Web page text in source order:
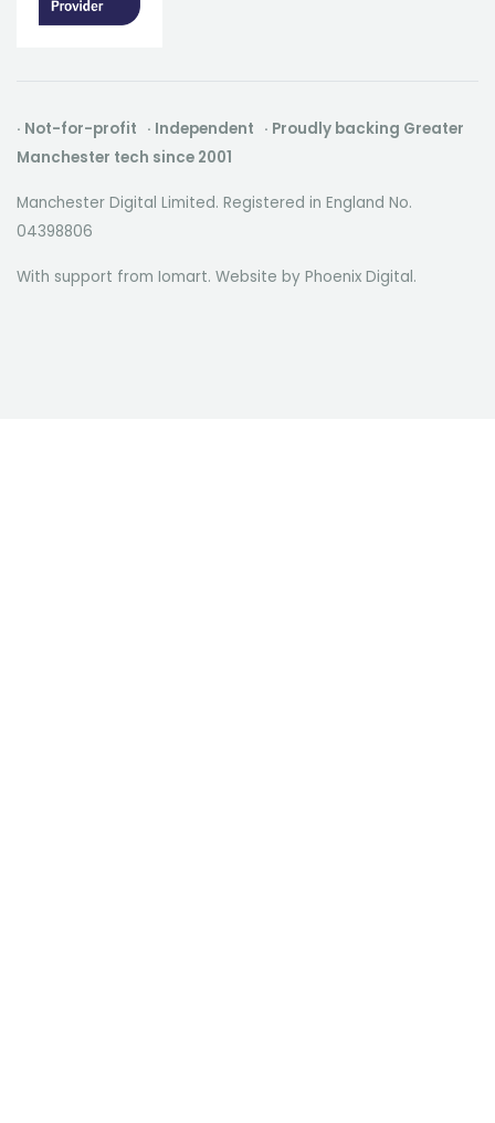
· Not-for-profit · Independent · Proudly backing Greater
Manchester tech since 2001
Manchester Digital Limited. Registered in England No.
04398806
With support from Iomart. Website by Phoenix Digital.